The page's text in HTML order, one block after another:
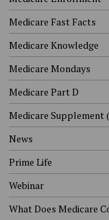
Medicare Fast Facts
Medicare Knowledge
Medicare Mondays
Medicare Part D
Medicare Supplement
News
Prime Life
Webinar
What Does Medicare